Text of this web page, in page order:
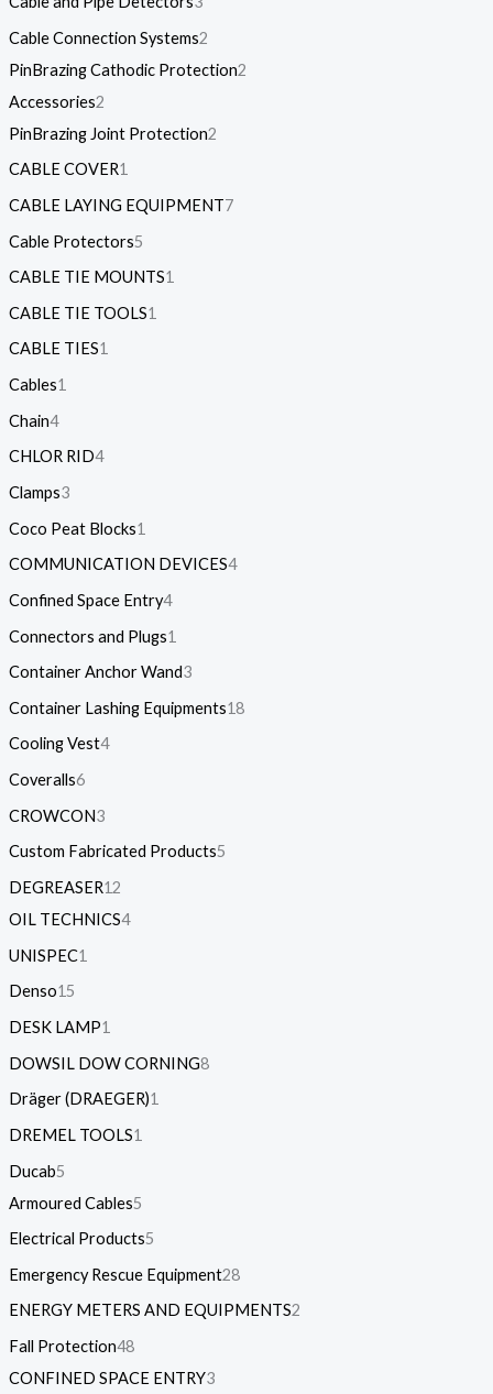
Cable Connection Systems2
PinBrazing Cathodic Protection2
Accessories2
PinBrazing Joint Protection2
CABLE COVER1
CABLE LAYING EQUIPMENT7
Cable Protectors5
CABLE TIE MOUNTS1
CABLE TIE TOOLS1
CABLE TIES1
Cables1
Chain4
CHLOR RID4
Clamps3
Coco Peat Blocks1
COMMUNICATION DEVICES4
Confined Space Entry4
Connectors and Plugs1
Container Anchor Wand3
Container Lashing Equipments18
Cooling Vest4
Coveralls6
CROWCON3
Custom Fabricated Products5
DEGREASER12
OIL TECHNICS4
UNISPEC1
Denso15
DESK LAMP1
DOWSIL DOW CORNING8
Dräger (DRAEGER)1
DREMEL TOOLS1
Ducab5
Armoured Cables5
Electrical Products5
Emergency Rescue Equipment28
ENERGY METERS AND EQUIPMENTS2
Fall Protection48
CONFINED SPACE ENTRY3